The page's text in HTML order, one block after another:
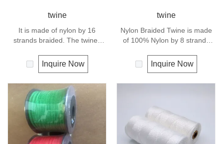
twine
It is made of nylon by 16
strands braided. The twines
elongation. General use
outdoors, sports and camping.
Inquire Now
twine
Nylon Braided Twine is made
of 100% Nylon by 8 strands
fishing line, net repairs, chalk
line and many other uses.
Inquire Now